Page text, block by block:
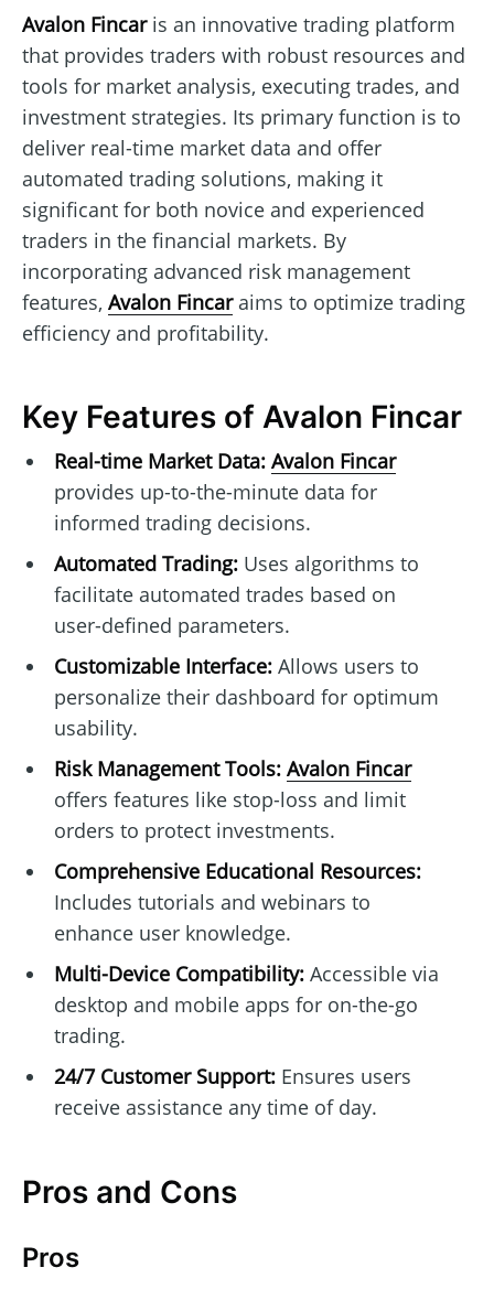
Avalon Fincaris an innovative trading platform
that provides traders with robust resources and
tools for market analysis, executing trades, and
investment strategies. Its primary function is to
deliver real-time market data and offer
automated trading solutions, making it
significant for both novice and experienced
traders in the financial markets. By
incorporating advanced risk management
features, Avalon Fincaraims to optimize trading
efficiency and profitability.
Key Features of Avalon Fincar
Real-time Market Data: Avalon Fincar
provides up-to-the-minute data for
informed trading decisions.
Automated Trading:Uses algorithms to
facilitate automated trades based on
user-defined parameters.
Customizable Interface:Allows users to
personalize their dashboard for optimum
usability.
Risk Management Tools: Avalon Fincar
offers features like stop-loss and limit
orders to protect investments.
Comprehensive Educational Resources:
Includes tutorials and webinars to
enhance user knowledge.
Multi-Device Compatibility:Accessible via
desktop and mobile apps for on-the-go
trading.
24/7 Customer Support:Ensures users
receive assistance any time of day.
Pros and Cons
Pros